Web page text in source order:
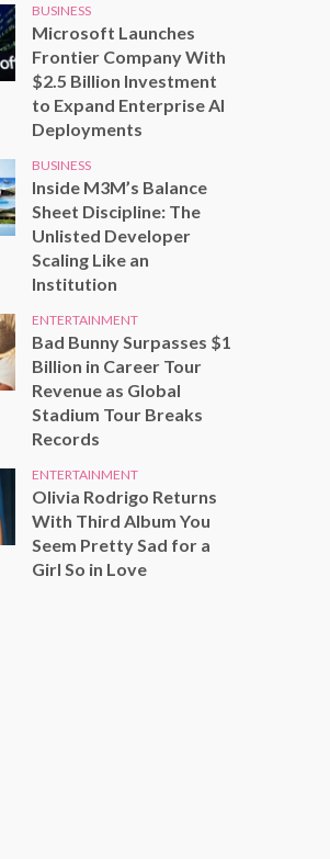
BUSINESS
Microsoft Launches
Frontier Company With
$2.5 Billion Investment
to Expand Enterprise AI
Deployments
BUSINESS
Inside M3M’s Balance
Sheet Discipline: The
Unlisted Developer
Scaling Like an
Institution
ENTERTAINMENT
Bad Bunny Surpasses $1
Billion in Career Tour
Revenue as Global
Stadium Tour Breaks
Records
ENTERTAINMENT
Olivia Rodrigo Returns
With Third Album You
Seem Pretty Sad for a
Girl So in Love